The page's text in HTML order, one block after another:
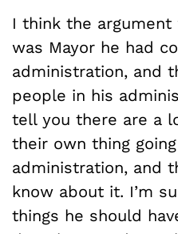
I think the
was Mayor he had
administration, and
people in his
tell you there are a
their own thing
administration, and
know about it. I’m
things he should